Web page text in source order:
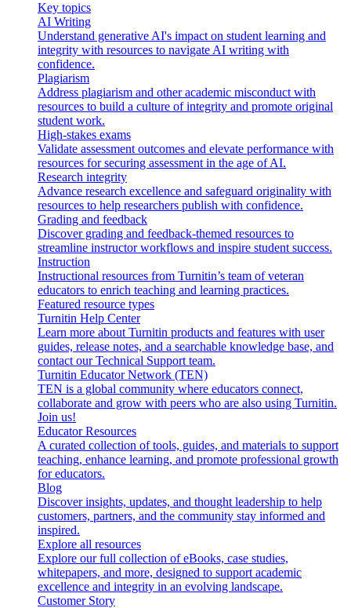
Key topics
AI Writing
Understand generative AI's impact on student learning and
integrity with resources to navigate AI writing with
confidence.
Plagiarism
Address plagiarism and other academic misconduct with
resources to build a culture of integrity and promote original
student work.
High-stakes exams
Validate assessment outcomes and elevate performance with
resources for securing assessment in the age of AI.
Research integrity
Advance research excellence and safeguard originality with
resources to help researchers publish with confidence.
Grading and feedback
Discover grading and feedback-themed resources to
streamline instructor workflows and inspire student success.
Instruction
Instructional resources from Turnitin’s team of veteran
educators to enrich teaching and learning practices.
Featured resource types
Turnitin Help Center
Learn more about Turnitin products and features with user
guides, release notes, and a searchable knowledge base, and
contact our Technical Support team.
Turnitin Educator Network (TEN)
TEN is a global community where educators connect,
collaborate and grow with peers who are also using Turnitin.
Join us!
Educator Resources
A curated collection of tools, guides, and materials to support
teaching, enhance learning, and promote professional growth
for educators.
Blog
Discover insights, updates, and thought leadership to help
customers, partners, and the community stay informed and
inspired.
Explore all resources
Explore our full collection of eBooks, case studies,
whitepapers, and more, designed to support academic
excellence and integrity in an evolving landscape.
Customer Story